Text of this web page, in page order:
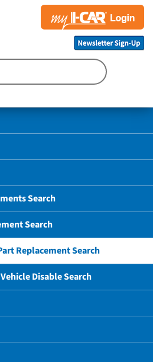
Search
Search
Replacement Search
Disable Search